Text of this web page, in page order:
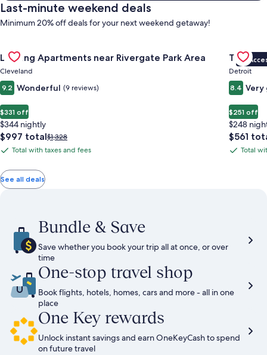
Last-minute weekend deals
Minimum 20% off deals for your next weekend getaway!
Gallery
Carousel
Landing Apartments near Rivergate Park Area
Cleveland
9.2 Wonderful (9 reviews)
$331 off
$344 nightly
The
price
$997
total
$997 totalPrice
was
Rate.
$1,328
Total
with
taxes
Total with taxes and fees
Gallery
VIP
Detroit
8.4 Very
$251 off
$248
The
price
$561
TotalTotal
See all deals
Bundle & Save
Save whether you book your trip all at once, or over
time
One-stop travel shop
Book flights, hotels, homes, cars and more - all in one
place
One Key rewards
Unlock instant savings and earn OneKeyCash to spend
on future travel